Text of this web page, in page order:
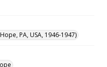
PA, USA, 1946-1947)